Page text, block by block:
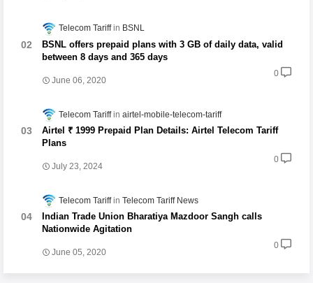
Telecom Tariff BSNL
BSNL offers prepaid plans with 3 GB of daily data, valid
between 8 days and 365 days
June 06, 2020
0
Telecom Tariff airtel-mobile-telecom-tariff
Airtel ₹ 1999 Prepaid Plan Details: Airtel Telecom Tariff
Plans
July 23, 2024
0
Telecom Tariff Telecom Tariff News
Indian Trade Union Bharatiya Mazdoor Sangh calls
Nationwide Agitation
June 05, 2020
0